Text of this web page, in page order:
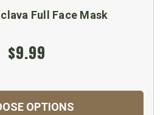
Full Face Mask
$9.99
OPTIONS